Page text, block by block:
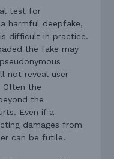
test for
harmful deepfake,
difficult in practice.
the fake may
not reveal user
the
the
Even if a
damages from
can be futile.